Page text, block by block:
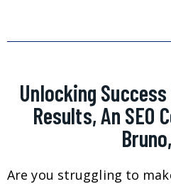
Unlocking
Results, An SEO
Are you struggling to